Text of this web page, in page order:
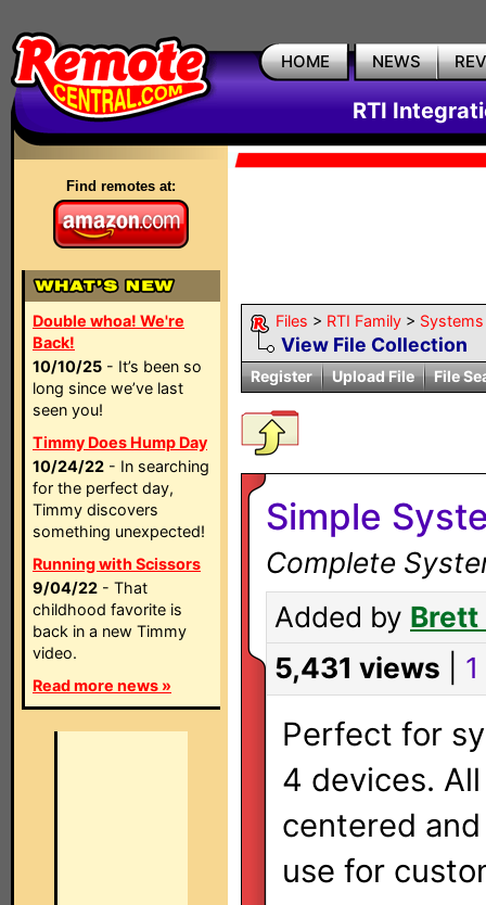
HOME NEWS
RTI
Find remotes at:
Double whoa! We're
Back!
10/10/25 - It’s been so
long since we’ve last
seen you!
Timmy Does Hump Day
10/24/22 - In searching
for the perfect day,
Timmy discovers
something unexpected!
Running with Scissors
9/04/22 - That
childhood favorite is
back in a new Timmy
video.
Read more news »
Files > RTI Family > Systems
View File Collection
Register Upload File File
Simple
Complete
Added by Brett
5,431 views
Perfect for
4 devices.
centered
use for